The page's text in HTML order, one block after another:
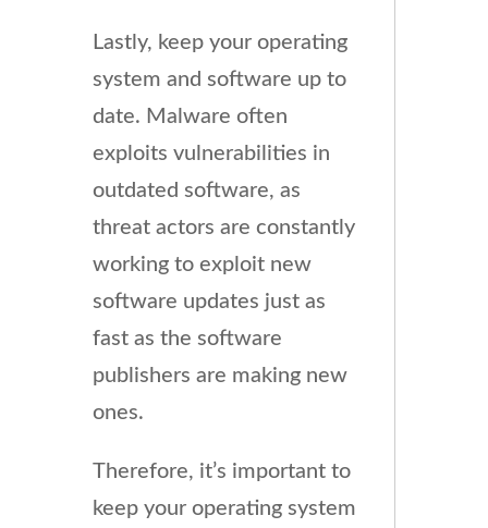
Lastly, keep your operating
system and software up to
date. Malware often
exploits vulnerabilities in
outdated software, as
threat actors are constantly
working to exploit new
software updates just as
fast as the software
publishers are making new
ones.
Therefore, it’s important to
keep your operating system